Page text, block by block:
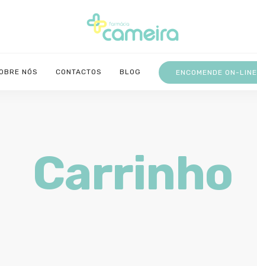
NÓS CONTACTOS BLOG ENCOMENDE ON-LINE
Carrinho